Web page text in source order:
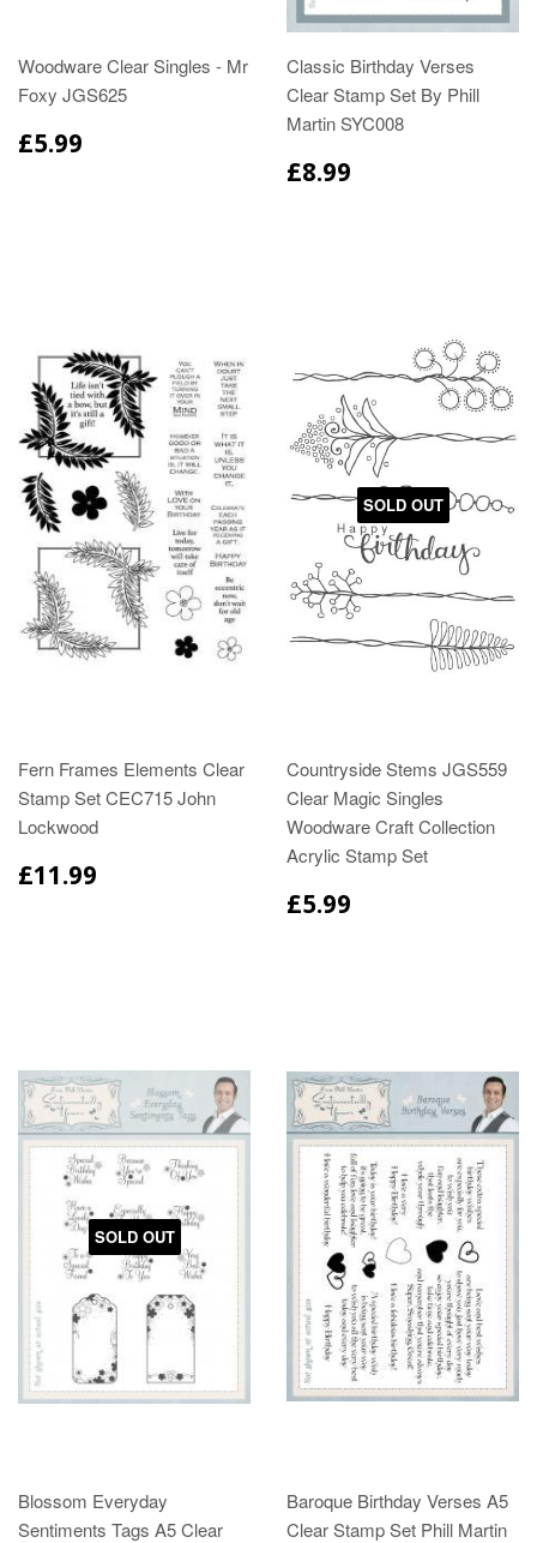
Woodware Clear Singles - Mr
Foxy JGS625
£5.99
Classic Birthday Verses
Clear Stamp Set By Phill
Martin SYC008
£8.99
Fern Frames Elements Clear
Stamp Set CEC715 John
Lockwood
£11.99
SOLD OUT
Countryside Stems JGS559
Clear Magic Singles
Woodware Craft Collection
Acrylic Stamp Set
£5.99
SOLD OUT
Blossom Everyday
Sentiments Tags A5 Clear
Baroque Birthday Verses A5
Clear Stamp Set Phill Martin